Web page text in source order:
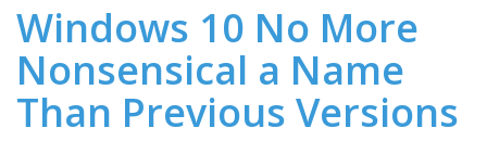
Windows 10 No More
Nonsensical a Name
Than Previous Versions